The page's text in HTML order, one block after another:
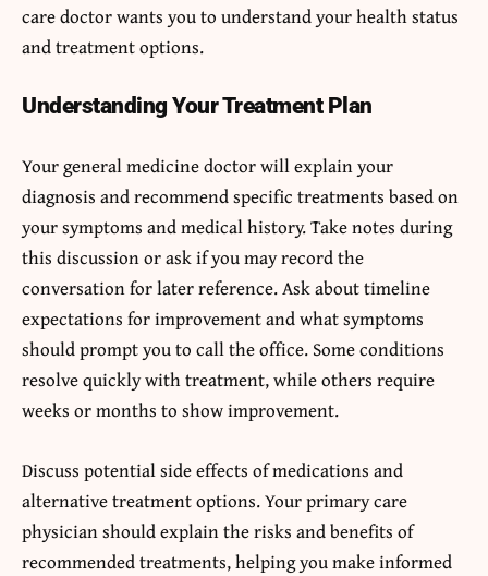
care doctor wants you to understand your health status
and treatment options.
Understanding Your Treatment Plan
Your general medicine doctor will explain your
diagnosis and recommend specific treatments based on
your symptoms and medical history. Take notes during
this discussion or ask if you may record the
conversation for later reference. Ask about timeline
expectations for improvement and what symptoms
should prompt you to call the office. Some conditions
resolve quickly with treatment, while others require
weeks or months to show improvement.
Discuss potential side effects of medications and
alternative treatment options. Your primary care
physician should explain the risks and benefits of
recommended treatments, helping you make informed